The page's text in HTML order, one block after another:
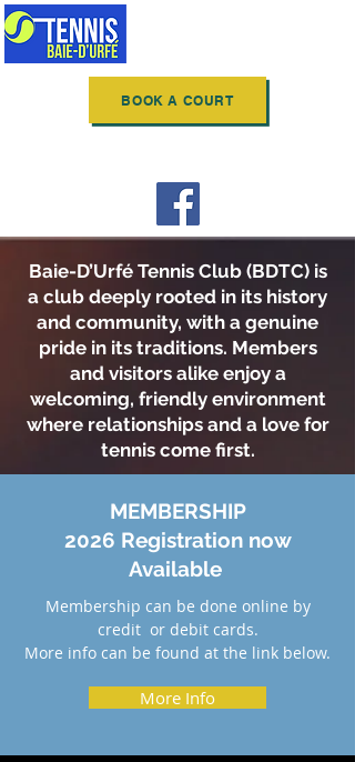
BOOK A COURT
Baie-D’Urfé Tennis Club (BDTC) is
a club deeply rooted in its history
and community, with a genuine
pride in its traditions. Members
and visitors alike enjoy a
welcoming, friendly environment
where relationships and a love for
tennis come first.
MEMBERSHIP
2026 Registration now
Available
Membership can be done online by
credit or debit cards.
More info can be found at the link below.
More Info